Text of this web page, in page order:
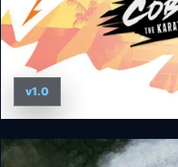
Cobra Kai: The
v1.0